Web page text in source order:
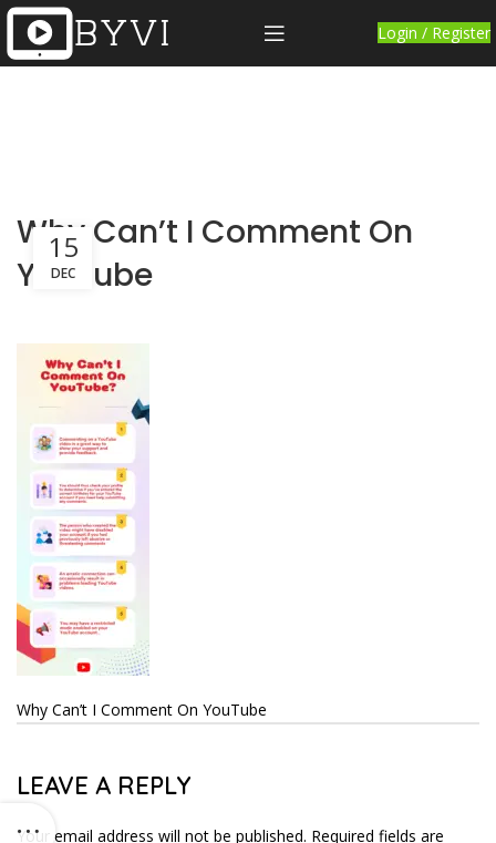
Login / Register
Why Can’t I Comment On
YouTube
15
DEC
Why Can’t I Comment On YouTube
LEAVE A REPLY
Your email address will not be published. Required fields are